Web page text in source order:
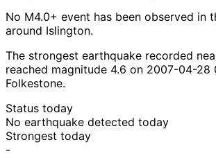
No M4.0+ event has been observed in
around Islington.
The strongest earthquake recorded
reached magnitude 4.6 on 2007-04-28
Folkestone.
Status today
No earthquake detected today
Strongest today
-